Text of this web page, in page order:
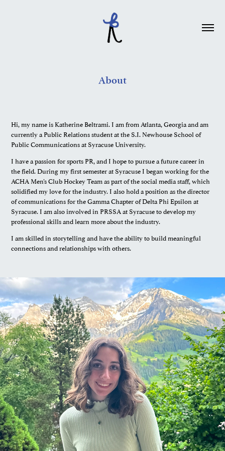
About
Hi, my name is Katherine Beltrami. I am from Atlanta, Georgia and am
currently a Public Relations student at the S.I. Newhouse School of
Public Communications at Syracuse University.
I have a passion for sports PR, and I hope to pursue a future career in
the field. During my first semester at Syracuse I began working for the
ACHA Men’s Club Hockey Team as part of the social media staff, which
solidified my love for the industry. I also hold a position as the director
of communications for the Gamma Chapter of Delta Phi Epsilon at
Syracuse. I am also involved in PRSSA at Syracuse to develop my
professional skills and learn more about the industry.
I am skilled in storytelling and have the ability to build meaningful
connections and relationships with others.